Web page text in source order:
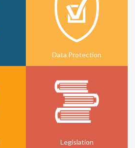
Data Protection
Legislation